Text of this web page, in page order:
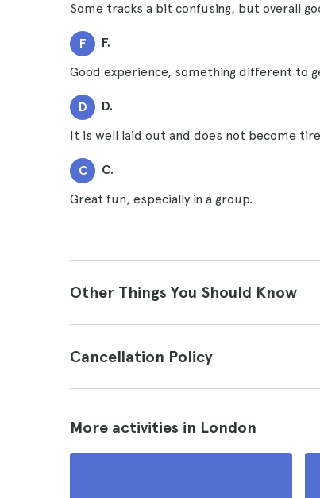
Some tracks a bit confusing, but overall
F F.
Good experience, something different to
D D.
It is well laid out and does not become
C C.
Great fun, especially in a group.
Other Things You Should Know
Cancellation Policy
More activities in London